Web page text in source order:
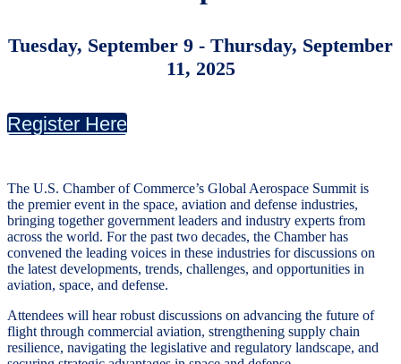
Tuesday, September 9 - Thursday, September
11, 2025
Register Here
The U.S. Chamber of Commerce’s Global Aerospace Summit is
the premier event in the space, aviation and defense industries,
bringing together government leaders and industry experts from
across the world. For the past two decades, the Chamber has
convened the leading voices in these industries for discussions on
the latest developments, trends, challenges, and opportunities in
aviation, space, and defense.
Attendees will hear robust discussions on advancing the future of
flight through commercial aviation, strengthening supply chain
resilience, navigating the legislative and regulatory landscape, and